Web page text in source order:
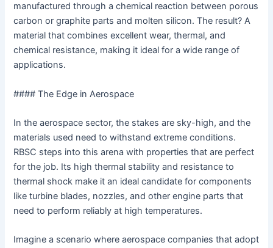
manufactured through a chemical reaction between porous
carbon or graphite parts and molten silicon. The result? A
material that combines excellent wear, thermal, and
chemical resistance, making it ideal for a wide range of
applications.
#### The Edge in Aerospace
In the aerospace sector, the stakes are sky-high, and the
materials used need to withstand extreme conditions.
RBSC steps into this arena with properties that are perfect
for the job. Its high thermal stability and resistance to
thermal shock make it an ideal candidate for components
like turbine blades, nozzles, and other engine parts that
need to perform reliably at high temperatures.
Imagine a scenario where aerospace companies that adopt